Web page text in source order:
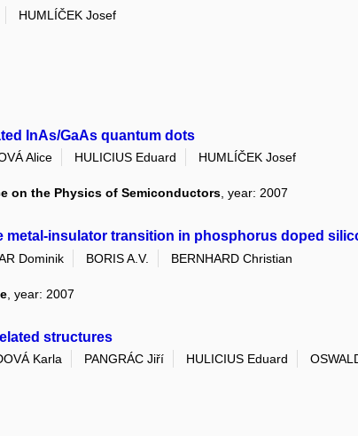
HUMLÍČEK Josef
InAs/GaAs quantum dots
Alice HULICIUS Eduard
HUMLÍČEK Josef
on the Physics of Semiconductors, year: 2007
insulator transition in phosphorus doped
Dominik BORIS A.V.
BERNHARD Christian
, year: 2007
structures
Karla PANGRÁC Jiří HULICIUS Eduard